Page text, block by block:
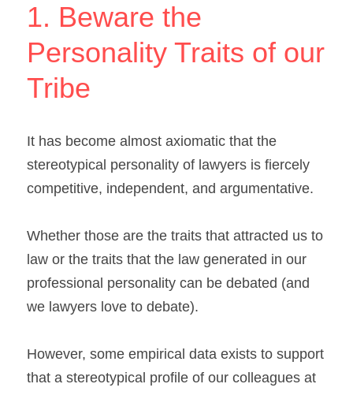
1. Beware the
Personality Traits of our
Tribe
It has become almost axiomatic that the
stereotypical personality of lawyers is fiercely
competitive, independent, and argumentative.
Whether those are the traits that attracted us to
law or the traits that the law generated in our
professional personality can be debated (and
we lawyers love to debate).
However, some empirical data exists to support
that a stereotypical profile of our colleagues at